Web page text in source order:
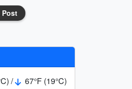
Post
/
67°F (19°C)